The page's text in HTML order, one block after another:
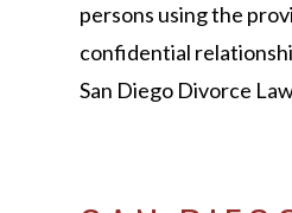
persons using the
confidential
San Diego Divorce